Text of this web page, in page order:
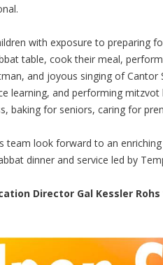
with exposure to preparing
table, cook their meal,
and joyous singing of
learning, and performing
baking for seniors, caring for
team look forward to an
dinner and service led by
Director Gal Kessler Rohs